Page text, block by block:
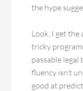
the hype
Look, I get the
tricky
passable legal
fluency isn’t
good at